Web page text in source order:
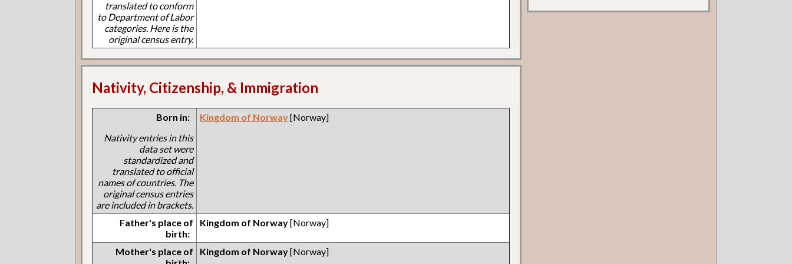
translated to conform
to Department of Labor
categories. Here is the
original census entry.
Nativity, Citizenship, & Immigration
Born in:
Nativity entries in this
data set were
standardized and
translated to official
names of countries. The
original census entries
are included in brackets.
Kingdom of Norway[Norway]
Father's place of
birth:
Kingdom of Norway[Norway]
Mother's place of
Kingdom of Norway[Norway]